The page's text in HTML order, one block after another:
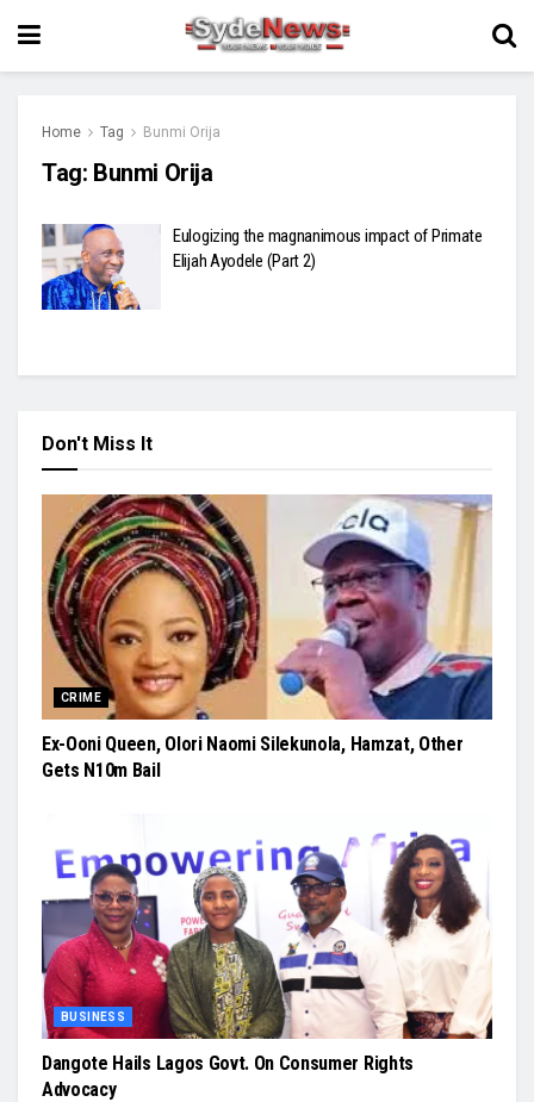
Home Tag Bunmi Orija
Tag: Bunmi Orija
Eulogizing the magnanimous impact of Primate
Elijah Ayodele (Part 2)
Don't Miss It
CRIME
Ex-Ooni Queen, Olori Naomi Silekunola, Hamzat, Other
Gets N10m Bail
BUSINESS
Dangote Hails Lagos Govt. On Consumer Rights
Advocacy